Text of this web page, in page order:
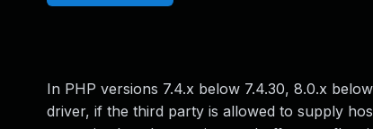
In PHP versions 7.4.x below 7.4.30, 8.0.x
driver, if the third party is allowed to supply